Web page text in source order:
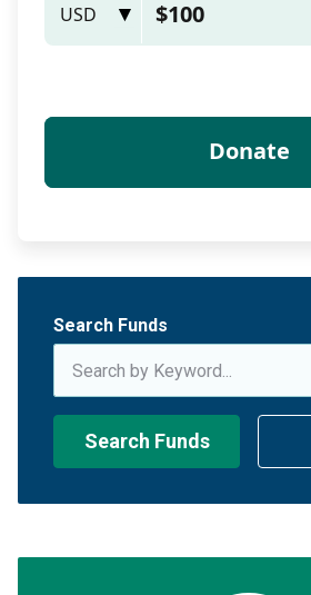
Search Funds
Search Funds